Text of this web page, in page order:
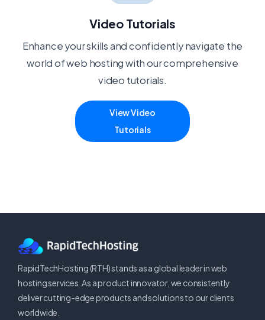
Video Tutorials
Enhance your skills and confidently navigate the
world of web hosting with our comprehensive
video tutorials.
View Video
Tutorials
RapidTechHosting (RTH) stands as a global leader in web
hosting services. As a product innovator, we consistently
deliver cutting-edge products and solutions to our clients
worldwide.